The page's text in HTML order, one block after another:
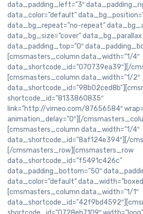
data_padding_left=”3″
data_color=”default”
data_bg_repeat=”no-repeat”
data_bg_size=”cover”
data_padding_top=”0″
[cmsmasters_column data_width=”1/4″
data_shortcode_id=”070739ea39″][/
[cmsmasters_column data_width=”1/2″
shortcode_id=”8133860835″
link=”http://vimeo.com/87656584″
animation_delay=”0″][/
[cmsmasters_column data_width=”1/4″
data_shortcode_id=”8af124e394″][/
[/cmsmasters_row][cmsmasters_row
data_shortcode_id=”f5491c426c”
data_padding_bottom=”50″
data_color=”default”
[cmsmasters_column data_width=”1/1″